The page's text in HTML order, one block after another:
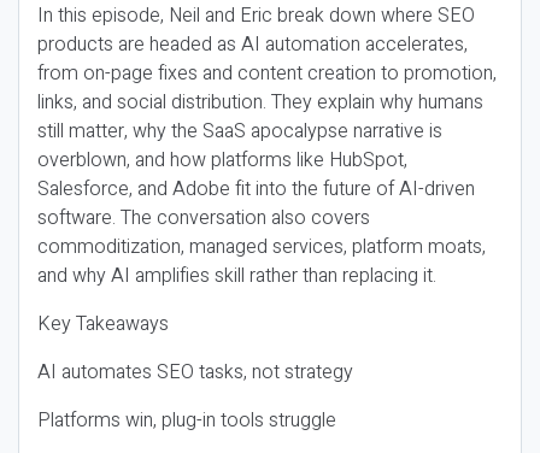
In this episode, Neil and Eric break down where SEO
products are headed as AI automation accelerates,
from on-page fixes and content creation to promotion,
links, and social distribution. They explain why humans
still matter, why the SaaS apocalypse narrative is
overblown, and how platforms like HubSpot,
Salesforce, and Adobe fit into the future of AI-driven
software. The conversation also covers
commoditization, managed services, platform moats,
and why AI amplifies skill rather than replacing it.
Key Takeaways
AI automates SEO tasks, not strategy
Platforms win, plug-in tools struggle